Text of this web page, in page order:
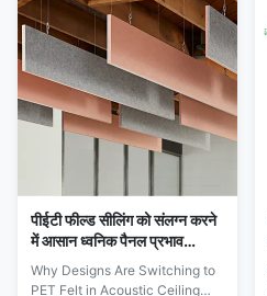
पीईटी फील्ड सीलिंग को संलग्न करने
में आसान ध्वनिक पैनल प्रभाव
प्रतिरोधी अनुकूलन योग्य
Why Designs Are Switching to
PET Felt in Acoustic Ceiling